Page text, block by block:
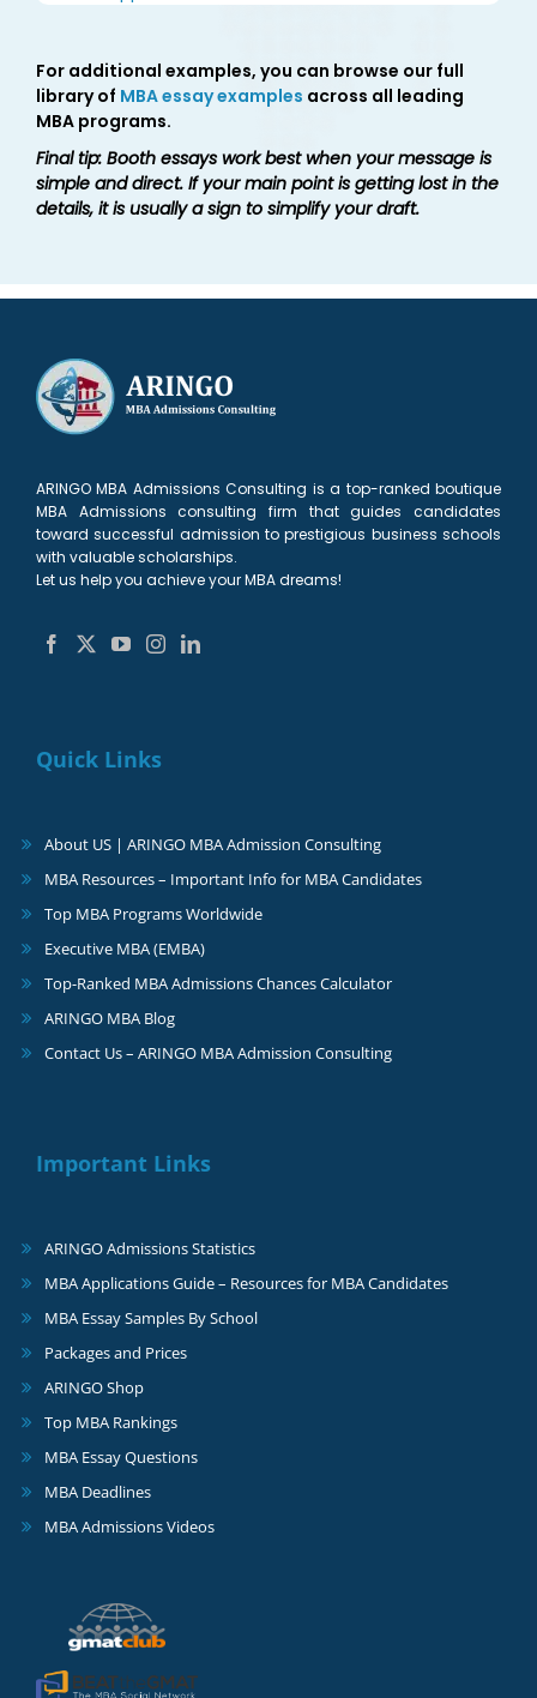
For additional examples, you can browse our full
library of MBA essay examples across all leading
MBA programs.
Final tip: Booth essays work best when your message is
simple and direct. If your main point is getting lost in the
details, it is usually a sign to simplify your draft.
ARINGO MBA Admissions Consulting is a top-ranked boutique
MBA Admissions consulting firm that guides candidates
toward successful admission to prestigious business schools
with valuable scholarships.
Let us help you achieve your MBA dreams!
Quick Links
About US | ARINGO MBA Admission Consulting
MBA Resources – Important Info for MBA Candidates
Top MBA Programs Worldwide
Executive MBA (EMBA)
Top-Ranked MBA Admissions Chances Calculator
ARINGO MBA Blog
Contact Us – ARINGO MBA Admission Consulting
Important Links
ARINGO Admissions Statistics
MBA Applications Guide – Resources for MBA Candidates
MBA Essay Samples By School
Packages and Prices
ARINGO Shop
Top MBA Rankings
MBA Essay Questions
MBA Deadlines
MBA Admissions Videos